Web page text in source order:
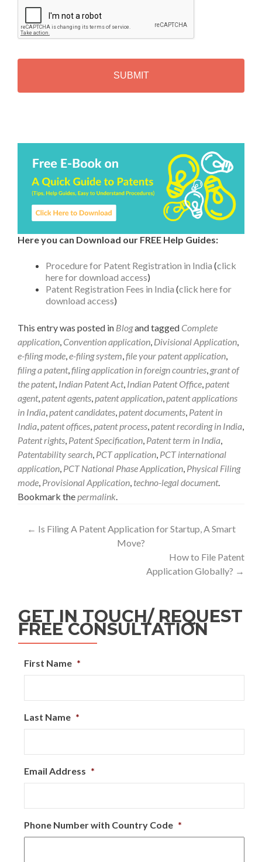
T
H
Here you can Download our FREE Help Guides:
Procedure for Patent Registration in India (click
here for download access)
Patent Registration Fees in India (click here for
download access)
This entry was posted in Blogand tagged Complete
application Convention application Divisional Application
e-filing mode e-filing system file your patent application
filing a patent, filing application in foreign countries grant of
the patent, Indian Patent Act, Indian Patent Office patent
agent, patent agents patent application patent applications
in India patent candidates patent documents Patent in
India patent offices patent process patent recording in India
Patent rights Patent Specification Patent term in India
Patentability search PCT application PCT international
application PCT National Phase Application Physical Filing
mode Provisional Application techno-legal document.
Bookmark the permalink
← Is Filing A Patent Application for Startup, A Smart
Move?
How to File Patent
Application Globally? →
GET IN TOUCH/ REQUEST
FREE CONSULTATION
First Name *
Last Name *
Email Address *
Phone Number with Country Code *